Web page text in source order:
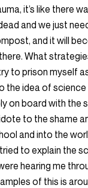
it’s like there
and we just
and it will
What
to prison myself
the idea of
on board with the
to the shame
and into the
to explain the
hearing me
of this is